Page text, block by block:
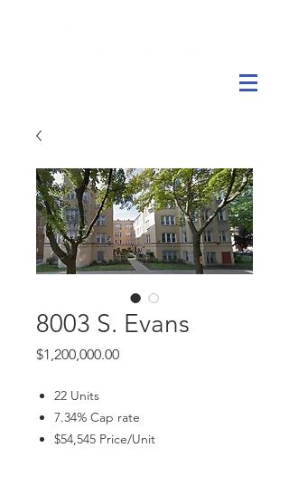
8003 S. Evans
$1,200,000.00Price
22 Units
7.34% Cap rate
$54,545 Price/Unit